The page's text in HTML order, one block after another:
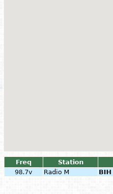
Freq Station
98.7v
Radio M BIH